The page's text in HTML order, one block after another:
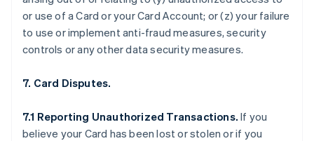
or use of a Card or your Card Account; or (z) your failure
to use or implement anti-fraud measures, security
controls or any other data security measures.
7. Card Disputes.
7.1 Reporting Unauthorized Transactions. If you
believe your Card has been lost or stolen or if you